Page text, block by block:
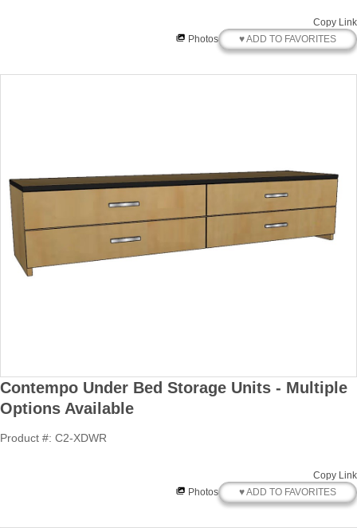
Copy Link
Photos
♥ ADD TO FAVORITES
Contempo Under Bed Storage Units - Multiple
Options Available
Product #: C2-XDWR
Copy Link
Photos
♥ ADD TO FAVORITES